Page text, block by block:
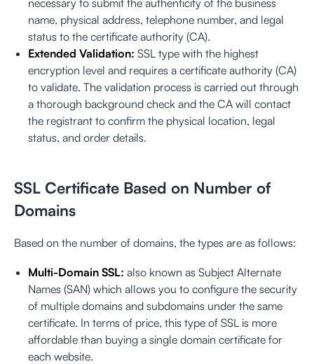
necessary to submit the authenticity of the business
name, physical address, telephone number, and legal
status to the certificate authority (CA).
Extended Validation: SSL type with the highest
encryption level and requires a certificate authority (CA)
to validate. The validation process is carried out through
a thorough background check and the CA will contact
the registrant to confirm the physical location, legal
status, and order details.
SSL Certificate Based on Number of
Domains
Based on the number of domains, the types are as follows:
Multi-Domain SSL: also known as Subject Alternate
Names (SAN) which allows you to configure the security
of multiple domains and subdomains under the same
certificate. In terms of price, this type of SSL is more
affordable than buying a single domain certificate for
each website.